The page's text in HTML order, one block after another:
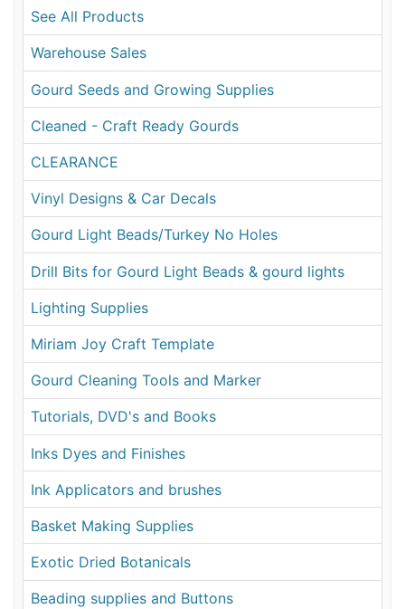
See All Products
Warehouse Sales
Gourd Seeds and Growing Supplies
Cleaned - Craft Ready Gourds
CLEARANCE
Vinyl Designs & Car Decals
Gourd Light Beads/Turkey No Holes
Drill Bits for Gourd Light Beads & gourd lights
Lighting Supplies
Miriam Joy Craft Template
Gourd Cleaning Tools and Marker
Tutorials, DVD's and Books
Inks Dyes and Finishes
Ink Applicators and brushes
Basket Making Supplies
Exotic Dried Botanicals
Beading supplies and Buttons